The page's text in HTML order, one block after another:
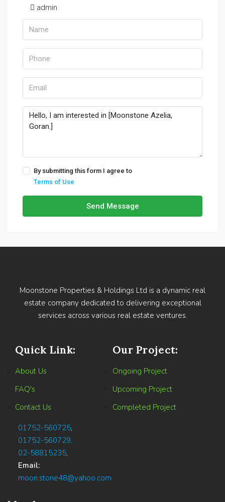
admin
By submitting this form I agree to
Terms of Use
Send Message
Moonstone Properties & Holdings Ltd is a dynamic real
estate company dedicated to delivering exceptional
services across various real estate ventures.
Quick Link:
About Us
FAQ's
Contact Us
01752-560725,
01752-560729,
02-58815235,
Email:
moon.stone48@yahoo.com
Our Project:
Ongoing Project
Upcoming Project
Completed Project